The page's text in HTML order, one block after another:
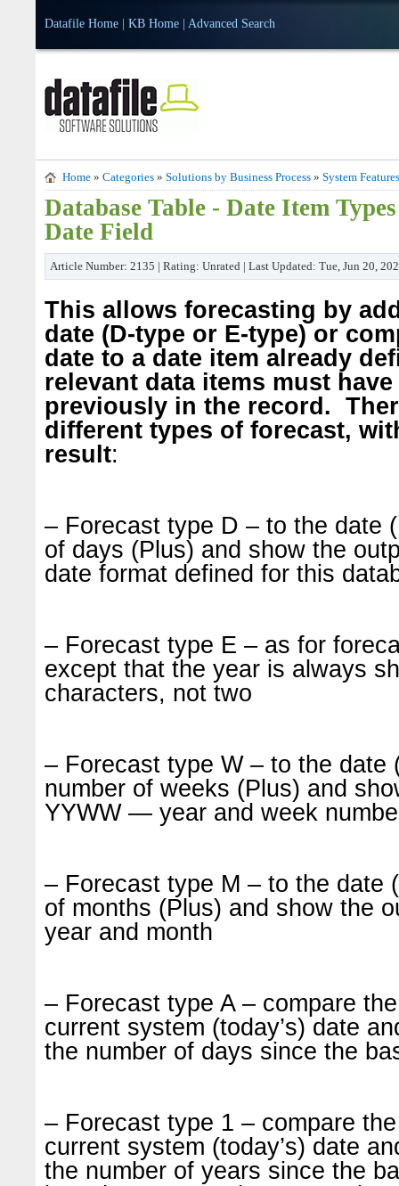
Datafile Home KB Home Advanced Search
Home » Categories » Solutions by Business Process » System Features
Database Table - Date Item
Date Field
Article Number: 2135 | Rating: Unrated | Last Updated: Tue, Jun 20,
This allows forecasting by
date (D-type or E-type) or
date to a date item already
relevant data items must
previously in the record.
different types of forecast,
result:
– Forecast type D – to the date
of days (Plus) and show the
date format defined for this
– Forecast type E – as for
except that the year is always
characters, not two
– Forecast type W – to the date
number of weeks (Plus) and
YYWW — year and week
– Forecast type M – to the date
of months (Plus) and show the
year and month
– Forecast type A – compare
current system (today’s) date
the number of days since the
– Forecast type 1 – compare
current system (today’s) date
the number of years since the